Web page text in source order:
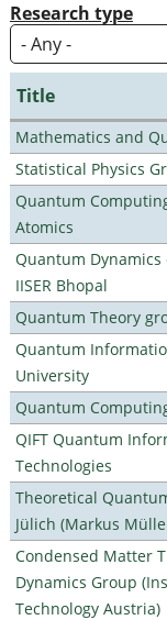
Research type
Title
Mathematics and
Statistical Physics
Quantum
Atomics
Quantum Dynamics
IISER Bhopal
Quantum Theory
Quantum
University
Quantum
QIFT Quantum
Technologies
Theoretical
Jülich (Markus
Condensed Matter
Dynamics Group
Technology Austria)